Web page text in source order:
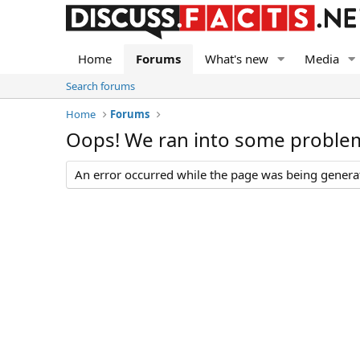
Home Forums What's new Media
Search forums
Home
Forums
Oops! We ran into some
An error occurred while the page was being